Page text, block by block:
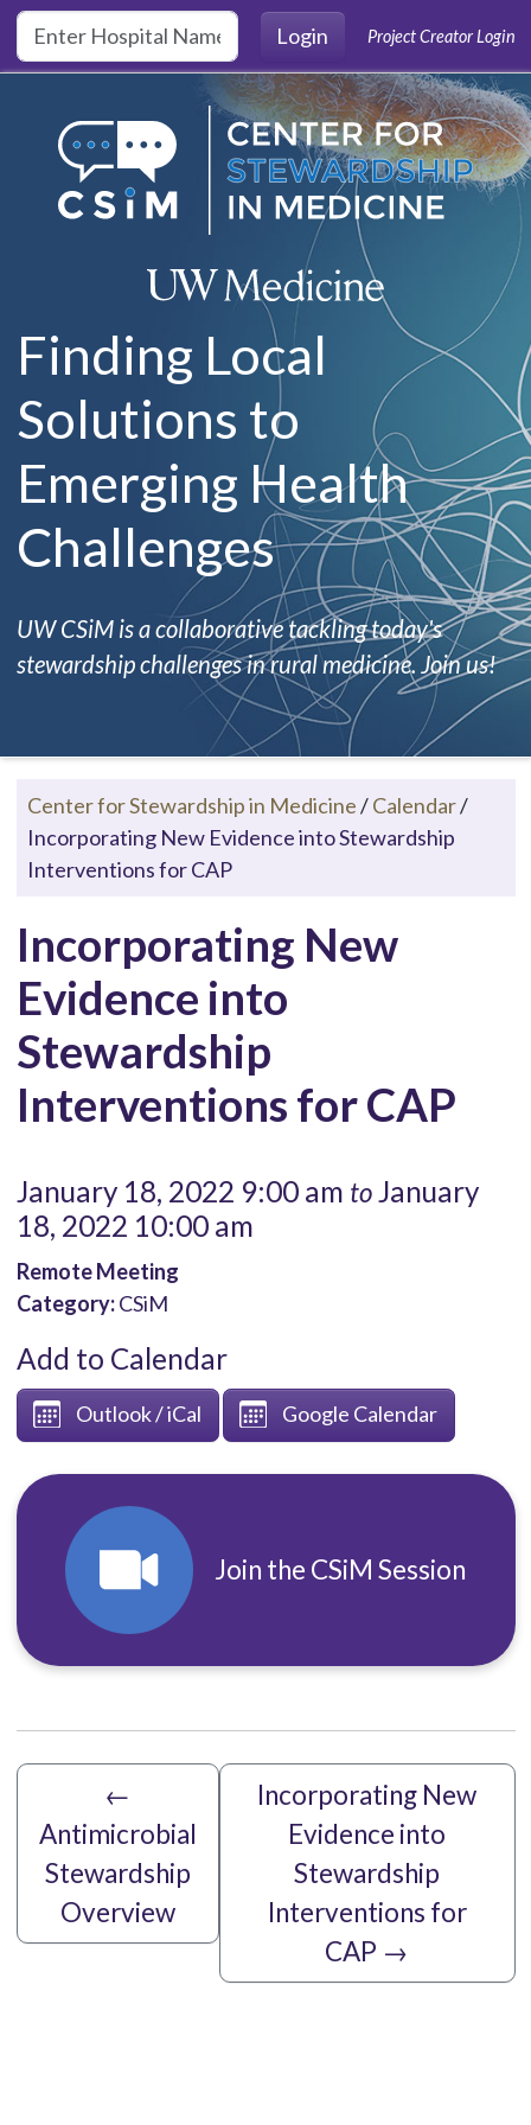
Skip to main content
Login
Project Creator Login
Finding Local
Solutions to
Emerging Health
Challenges
UW CSiM is a collaborative tackling today's
stewardship challenges in rural medicine. Join us!
Center for Stewardship in Medicine/Calendar/
Incorporating New Evidence into Stewardship
Interventions for CAP
Incorporating New
Evidence into
Stewardship
Interventions for CAP
January 18, 2022 9:00 am toJanuary
18, 2022 10:00 am
Remote Meeting
Category:CSiM
Add to Calendar
Outlook / iCal Google Calendar
Join the CSiM Session
←
Antimicrobial
Stewardship
Overview
Incorporating New
Evidence into
Stewardship
Interventions for
CAP →